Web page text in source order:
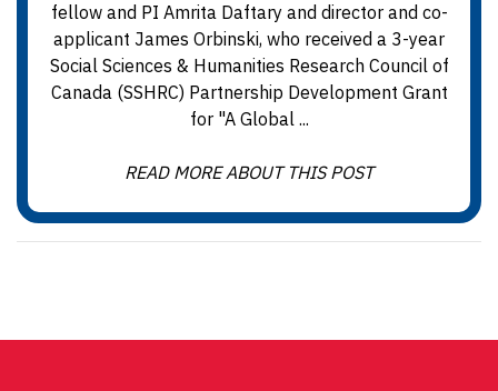
fellow and PI Amrita Daftary and director and co-
applicant James Orbinski, who received a 3-year
Social Sciences & Humanities Research Council of
Canada (SSHRC) Partnership Development Grant
for "A Global ...
READ MORE ABOUT THIS POST